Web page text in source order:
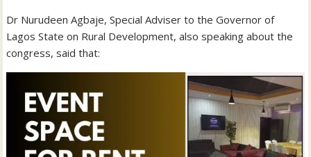
Dr Nurudeen Agbaje, Special Adviser to the Governor of
Lagos State on Rural Development, also speaking about the
congress, said that: